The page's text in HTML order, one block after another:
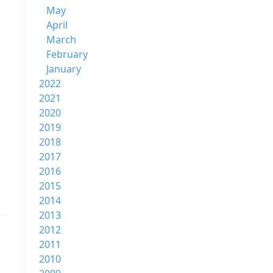
May
April
March
February
January
2022
2021
2020
2019
2018
2017
2016
2015
2014
2013
2012
2011
2010